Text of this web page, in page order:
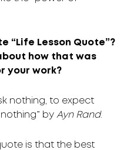
“Life Lesson Quote”?
how that was
your work?
nothing, to expect
by Ayn Rand.
is that the best